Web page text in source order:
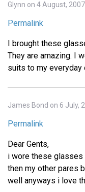
Glynn on 4 August, 2007
Permalink
I brought these
They are amazing. I
suits to my everyday
James Bond on 6 July,
Permalink
Dear Gents,
i wore these glasses
then my other pares
well anyways i love